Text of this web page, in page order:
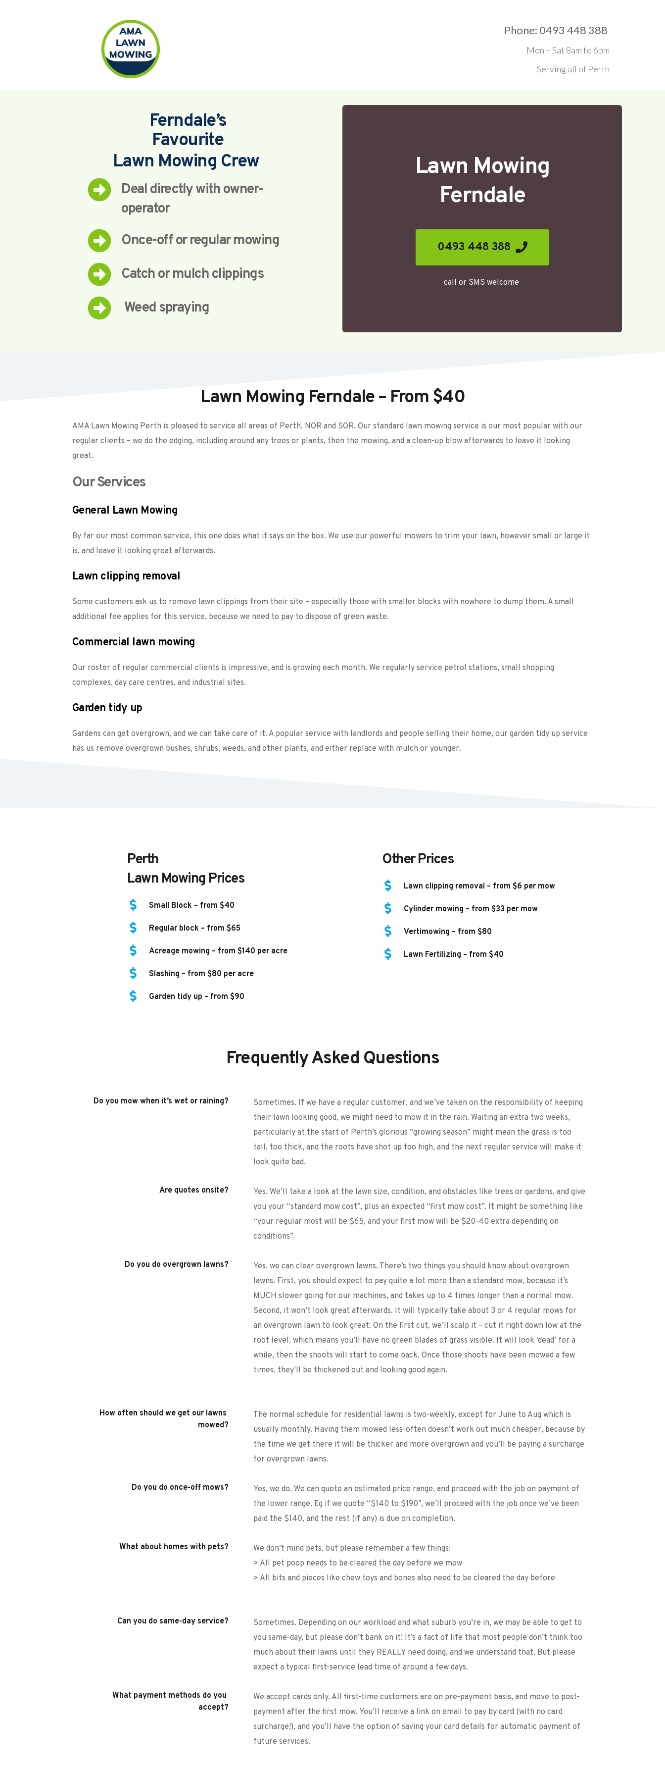
Phone: 0493 448 388
Mon – Sat 8am to 6pm
Serving all of Perth
Ferndale’s
Favourite
Lawn Mowing Crew
Deal directly with owner-
operator
Once-off or regular mowing
Catch or mulch clippings
Weed spraying
Lawn Mowing
Ferndale
0493 448 388
call or SMS welcome
Lawn Mowing Ferndale – From $40
AMA Lawn Mowing Perth is pleased to service all areas of Perth, NOR and SOR. Our standard lawn mowing service is our most popular with our
regular clients – we do the edging, including around any trees or plants, then the mowing, and a clean-up blow afterwards to leave it looking
great.
Our Services
General Lawn Mowing
By far our most common service, this one does what it says on the box. We use our powerful mowers to trim your lawn, however small or large it
is, and leave it looking great afterwards.
Lawn clipping removal
Some customers ask us to remove lawn clippings from their site – especially those with smaller blocks with nowhere to dump them. A small
additional fee applies for this service, because we need to pay to dispose of green waste.
Commercial lawn mowing
Our roster of regular commercial clients is impressive, and is growing each month. We regularly service petrol stations, small shopping
complexes, day care centres, and industrial sites.
Garden tidy up
Gardens can get overgrown, and we can take care of it. A popular service with landlords and people selling their home, our garden tidy up service
has us remove overgrown bushes, shrubs, weeds, and other plants, and either replace with mulch or younger.
Perth
Lawn Mowing Prices
Small Block – from $40
Regular block – from $65
Acreage mowing – from $140 per acre
Slashing – from $80 per acre
Garden tidy up – from $90
Other Prices
Lawn clipping removal – from $6 per mow
Cylinder mowing – from $33 per mow
Vertimowing – from $80
Lawn Fertilizing – from $40
Frequently Asked Questions
Do you mow when it’s wet or raining?
Sometimes. If we have a regular customer, and we’ve taken on the responsibility of keeping
their lawn looking good, we might need to mow it in the rain. Waiting an extra two weeks,
particularly at the start of Perth’s glorious “growing season” might mean the grass is too
tall, too thick, and the roots have shot up too high, and the next regular service will make it
look quite bad.
Are quotes onsite?
Yes. We’ll take a look at the lawn size, condition, and obstacles like trees or gardens, and give
you your “standard mow cost”, plus an expected “first mow cost”. It might be something like
“your regular most will be $65, and your first mow will be $20-40 extra depending on
conditions”.
Do you do overgrown lawns?
Yes, we can clear overgrown lawns. There’s two things you should know about overgrown
lawns. First, you should expect to pay quite a lot more than a standard mow, because it’s
MUCH slower going for our machines, and takes up to 4 times longer than a normal mow.
Second, it won’t look great afterwards. It will typically take about 3 or 4 regular mows for
an overgrown lawn to look great. On the first cut, we’ll scalp it – cut it right down low at the
root level, which means you’ll have no green blades of grass visible. It will look ‘dead’ for a
while, then the shoots will start to come back. Once those shoots have been mowed a few
times, they’ll be thickened out and looking good again.
How often should we get our lawns
mowed?
The normal schedule for residential lawns is two-weekly, except for June to Aug which is
usually monthly. Having them mowed less-often doesn’t work out much cheaper, because by
the time we get there it will be thicker and more overgrown and you’ll be paying a surcharge
for overgrown lawns.
Do you do once-off mows?
Yes, we do. We can quote an estimated price range, and proceed with the job on payment of
the lower range. Eg if we quote “$140 to $190”, we’ll proceed with the job once we’ve been
paid the $140, and the rest (if any) is due on completion.
What about homes with pets?
We don’t mind pets, but please remember a few things:
> All pet poop needs to be cleared the day before we mow
> All bits and pieces like chew toys and bones also need to be cleared the day before
Can you do same-day service?
Sometimes. Depending on our workload and what suburb you’re in, we may be able to get to
you same-day, but please don’t bank on it! It’s a fact of life that most people don’t think too
much about their lawns until they REALLY need doing, and we understand that. But please
expect a typical first-service lead time of around a few days.
What payment methods do you
accept?
We accept cards only. All first-time customers are on pre-payment basis, and move to post-
payment after the first mow. You’ll receive a link on email to pay by card (with no card
surcharge!), and you’ll have the option of saving your card details for automatic payment of
future services.